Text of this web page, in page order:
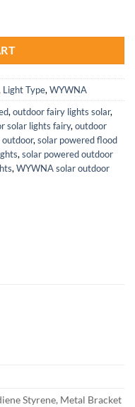
Light Type,WYWNA
,outdoor fairy lights solar,
solar lights fairy,outdoor
,solar powered flood
,solar powered outdoor
,WYWNA solar outdoor
Styrene, Metal Bracket